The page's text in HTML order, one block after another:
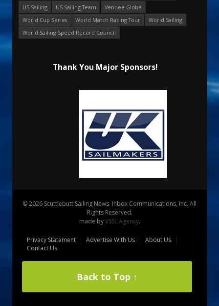
US Sailing
US Sailing Team
Vendee Globe
World Cup Series
World Match Racing Tour
World Sailing
World Sailing Speed Record Council
Thank You Major Sponsors!
© 2026 Scuttlebutt Sailing News. Inbox Communications, Inc. All
Rights Reserved.
made byVSSL Agency.
Privacy Statement Advertise With Us
About Us
Contact Us
Back to Top ↑